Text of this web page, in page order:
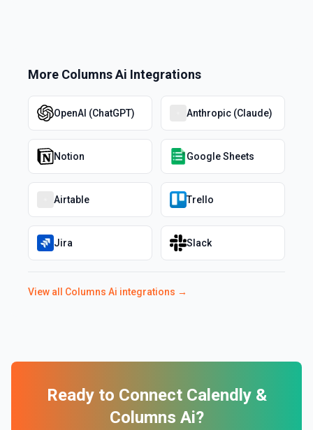
More Columns Ai Integrations
OpenAI (ChatGPT) Anthropic (Claude)
Notion Google Sheets
Airtable Trello
Jira Slack
View all Columns Ai integrations →
Ready to Connect Calendly&
Columns Ai?